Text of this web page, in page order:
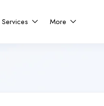
Services More